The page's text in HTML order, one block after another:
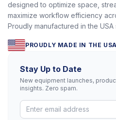
designed to optimize space,
maximize workflow efficiency
Proudly manufactured in the USA
PROUDLY MADE IN THE USA
Stay Up to Date
New equipment launches,
insights. Zero spam.